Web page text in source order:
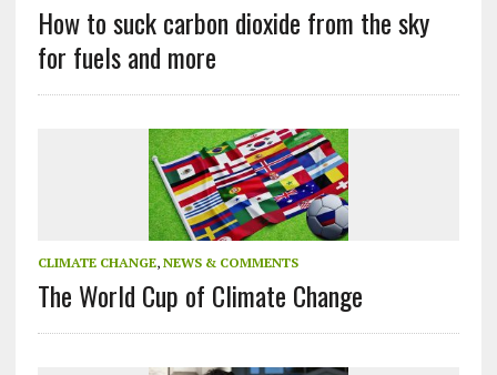
How to suck carbon dioxide from the sky
for fuels and more
CLIMATE CHANGE, NEWS & COMMENTS
The World Cup of Climate Change